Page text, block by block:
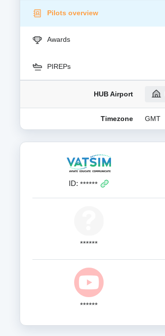
Pilots overview
Awards
PIREPs
HUB Airport
Timezone GMT
ID: ******
******
******